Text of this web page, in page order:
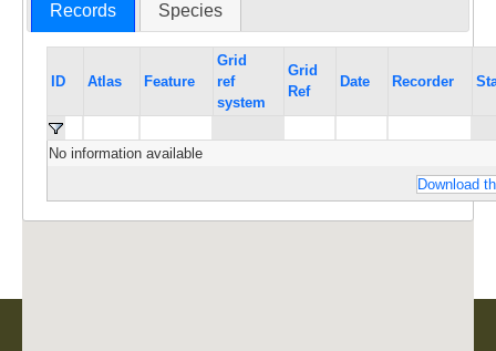
Records Species
ID Atlas Feature
Grid
ref
system
Grid
Ref
Date Recorder
No information available
Download